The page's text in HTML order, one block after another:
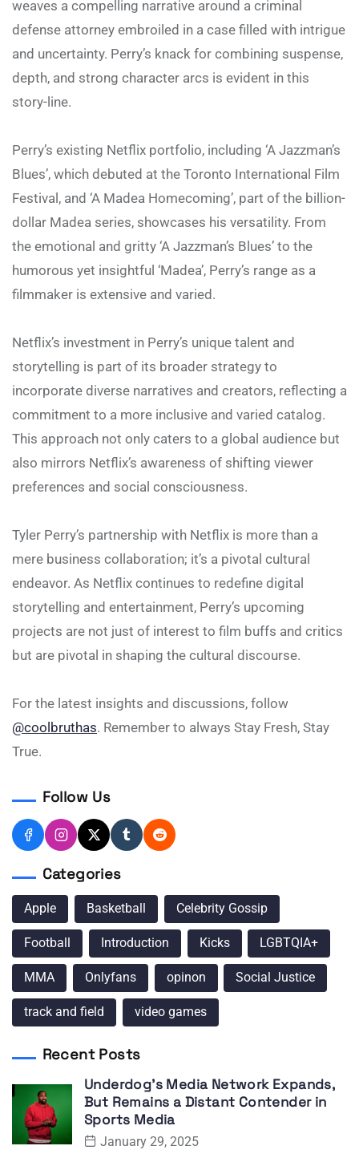
weaves a compelling narrative around a criminal
defense attorney embroiled in a case filled with intrigue
and uncertainty. Perry’s knack for combining suspense,
depth, and strong character arcs is evident in this
story-line.
Perry’s existing Netflix portfolio, including ‘A Jazzman’s
Blues’, which debuted at the Toronto International Film
Festival, and ‘A Madea Homecoming’, part of the billion-
dollar Madea series, showcases his versatility. From
the emotional and gritty ‘A Jazzman’s Blues’ to the
humorous yet insightful ‘Madea’, Perry’s range as a
filmmaker is extensive and varied.
Netflix’s investment in Perry’s unique talent and
storytelling is part of its broader strategy to
incorporate diverse narratives and creators, reflecting a
commitment to a more inclusive and varied catalog.
This approach not only caters to a global audience but
also mirrors Netflix’s awareness of shifting viewer
preferences and social consciousness.
Tyler Perry’s partnership with Netflix is more than a
mere business collaboration; it’s a pivotal cultural
endeavor. As Netflix continues to redefine digital
storytelling and entertainment, Perry’s upcoming
projects are not just of interest to film buffs and critics
but are pivotal in shaping the cultural discourse.
For the latest insights and discussions, follow
@coolbruthas. Remember to always Stay Fresh, Stay
True.
Follow Us
Categories
Apple Basketball Celebrity Gossip
Football Introduction Kicks LGBTQIA+
MMA Onlyfans opinon Social Justice
track and field video games
Recent Posts
Underdog’s Media Network Expands,
But Remains a Distant Contender in
Sports Media
January 29, 2025